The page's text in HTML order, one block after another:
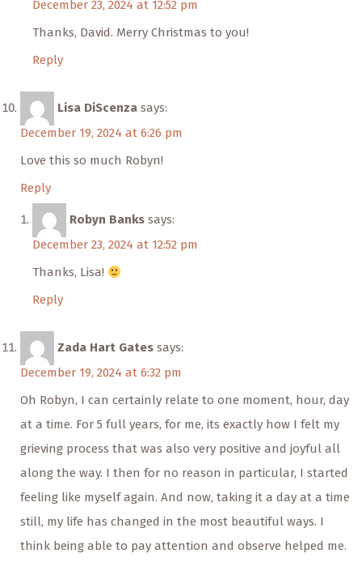
December 23, 2024 at 12:52 pm
Thanks, David. Merry Christmas to you!
Reply
Lisa DiScenza says:
December 19, 2024 at 6:26 pm
Love this so much Robyn!
Reply
Robyn Banks says:
December 23, 2024 at 12:52 pm
Thanks, Lisa!
Reply
Zada Hart Gates says:
December 19, 2024 at 6:32 pm
Oh Robyn, I can certainly relate to one moment, hour, day
at a time. For 5 full years, for me, its exactly how I felt my
grieving process that was also very positive and joyful all
along the way. I then for no reason in particular, I started
feeling like myself again. And now, taking it a day at a time
still, my life has changed in the most beautiful ways. I
think being able to pay attention and observe helped me.